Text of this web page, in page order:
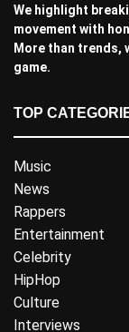
We highlight
movement with
More than trends,
game.
TOP
Music
News
Rappers
Entertainment
Celebrity
HipHop
Culture
Interviews